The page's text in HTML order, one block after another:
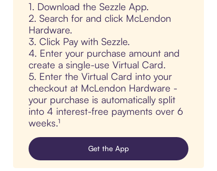
1. Download the Sezzle App.
2. Search for and click McLendon
Hardware.
3. Click Pay with Sezzle.
4. Enter your purchase amount and
create a single-use Virtual Card.
5. Enter the Virtual Card into your
checkout at McLendon Hardware -
your purchase is automatically split
into 4 interest-free payments over 6
weeks.¹
Get the App